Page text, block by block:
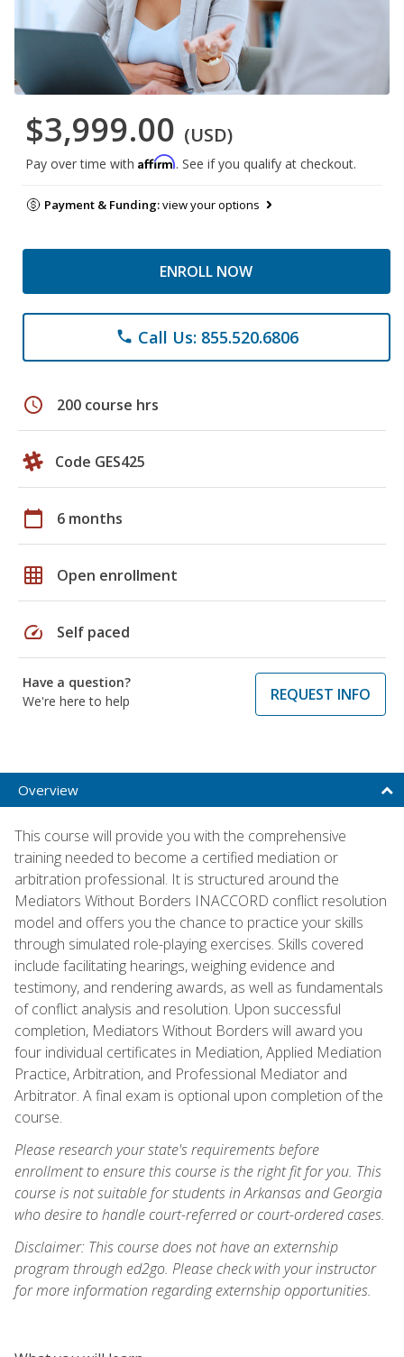
$3,999.00 (USD)
Pay over time with Affirm. See if you qualify at checkout.
Payment & Funding:view your options
ENROLL NOW
phone Call Us: 855.520.6806
schedule 200 course hrs
Code GES425
calendar_today 6 months
grid_on Open enrollment
speed Self paced
Have a question?
We're here to help
REQUEST INFO
Overview
This course will provide you with the comprehensive
training needed to become a certified mediation or
arbitration professional. It is structured around the
Mediators Without Borders INACCORD conflict resolution
model and offers you the chance to practice your skills
through simulated role-playing exercises. Skills covered
include facilitating hearings, weighing evidence and
testimony, and rendering awards, as well as fundamentals
of conflict analysis and resolution. Upon successful
completion, Mediators Without Borders will award you
four individual certificates in Mediation, Applied Mediation
Practice, Arbitration, and Professional Mediator and
Arbitrator. A final exam is optional upon completion of the
course.
Please research your state's requirements before
enrollment to ensure this course is the right fit for you. This
course is not suitable for students in Arkansas and Georgia
who desire to handle court-referred or court-ordered cases.
Disclaimer: This course does not have an externship
program through ed2go. Please check with your instructor
for more information regarding externship opportunities.